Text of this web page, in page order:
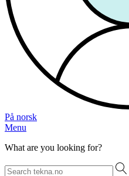
På norsk
Menu
What are you looking for?